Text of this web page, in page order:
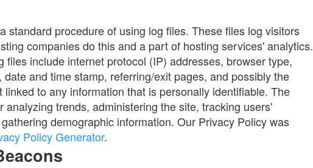
standard procedure of using log files. These files log visitors
companies do this and a part of hosting services' analytics.
files include internet protocol (IP) addresses, browser type,
and time stamp, referring/exit pages, and possibly the
to any information that is personally identifiable. The
analyzing trends, administering the site, tracking users'
demographic information. Our Privacy Policy was
Policy Generator.